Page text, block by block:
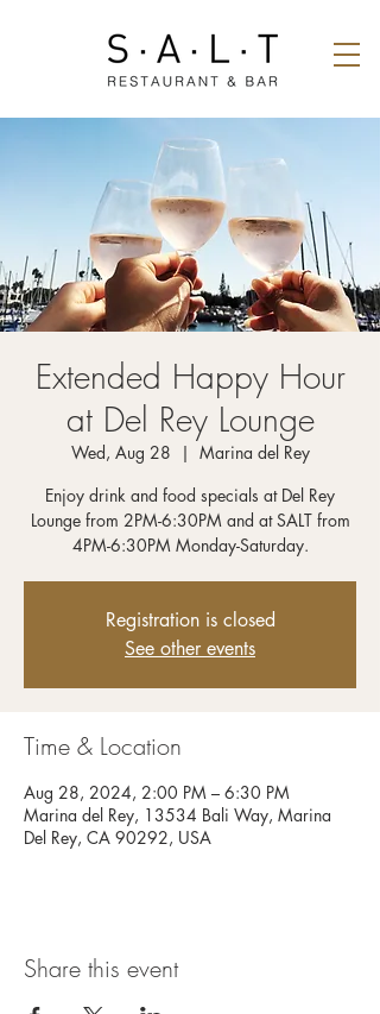
Extended Happy Hour
at Del Rey Lounge
Wed, Aug 28
  |
Marina del Rey
Enjoy drink and food specials at Del Rey
Lounge from 2PM-6:30PM and at SALT from
4PM-6:30PM Monday-Saturday.
Registration is closed
See other events
Time & Location
Aug 28, 2024, 2:00 PM – 6:30 PM
Marina del Rey, 13534 Bali Way, Marina
Del Rey, CA 90292, USA
Share this event